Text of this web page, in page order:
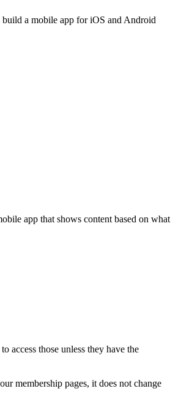
build a mobile app for iOS and Android
app that shows content based on what
access those unless they have the
membership pages, it does not change